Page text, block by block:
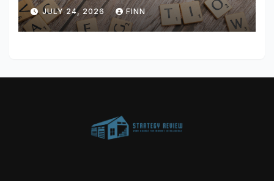
JULY 24, 2026 FINN